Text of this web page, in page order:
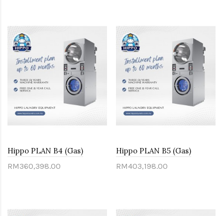
Hippo PLAN B4 (Gas)
RM360,398.00
Hippo PLAN B5 (Gas)
RM403,198.00